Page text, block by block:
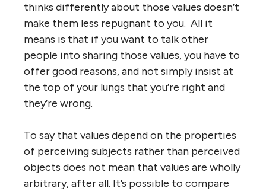
thinks differently about those values doesn’t
make them less repugnant to you. All it
means is that if you want to talk other
people into sharing those values, you have to
offer good reasons, and not simply insist at
the top of your lungs that you’re right and
they’re wrong.
To say that values depend on the properties
of perceiving subjects rather than perceived
objects does not mean that values are wholly
arbitrary, after all. It’s possible to compare